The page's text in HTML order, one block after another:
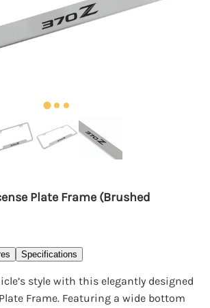
Plate Frame (Brushed
Specifications
style with this elegantly designed
Frame. Featuring a wide bottom